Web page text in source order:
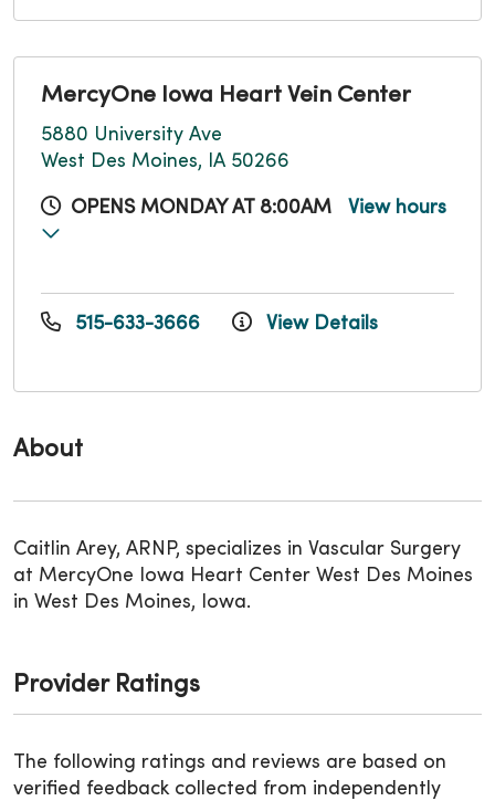
About
Caitlin Arey, ARNP, specializes in Vascular Surgery
at MercyOne Iowa Heart Center West Des Moines
in West Des Moines, Iowa.
MercyOne Iowa Heart Vein Center
5880 University Ave
West Des Moines, IA 50266
OPENS MONDAY AT 8:00AM View hours
515-633-3666 View Details
Provider Ratings
The following ratings and reviews are based on
verified feedback collected from independently